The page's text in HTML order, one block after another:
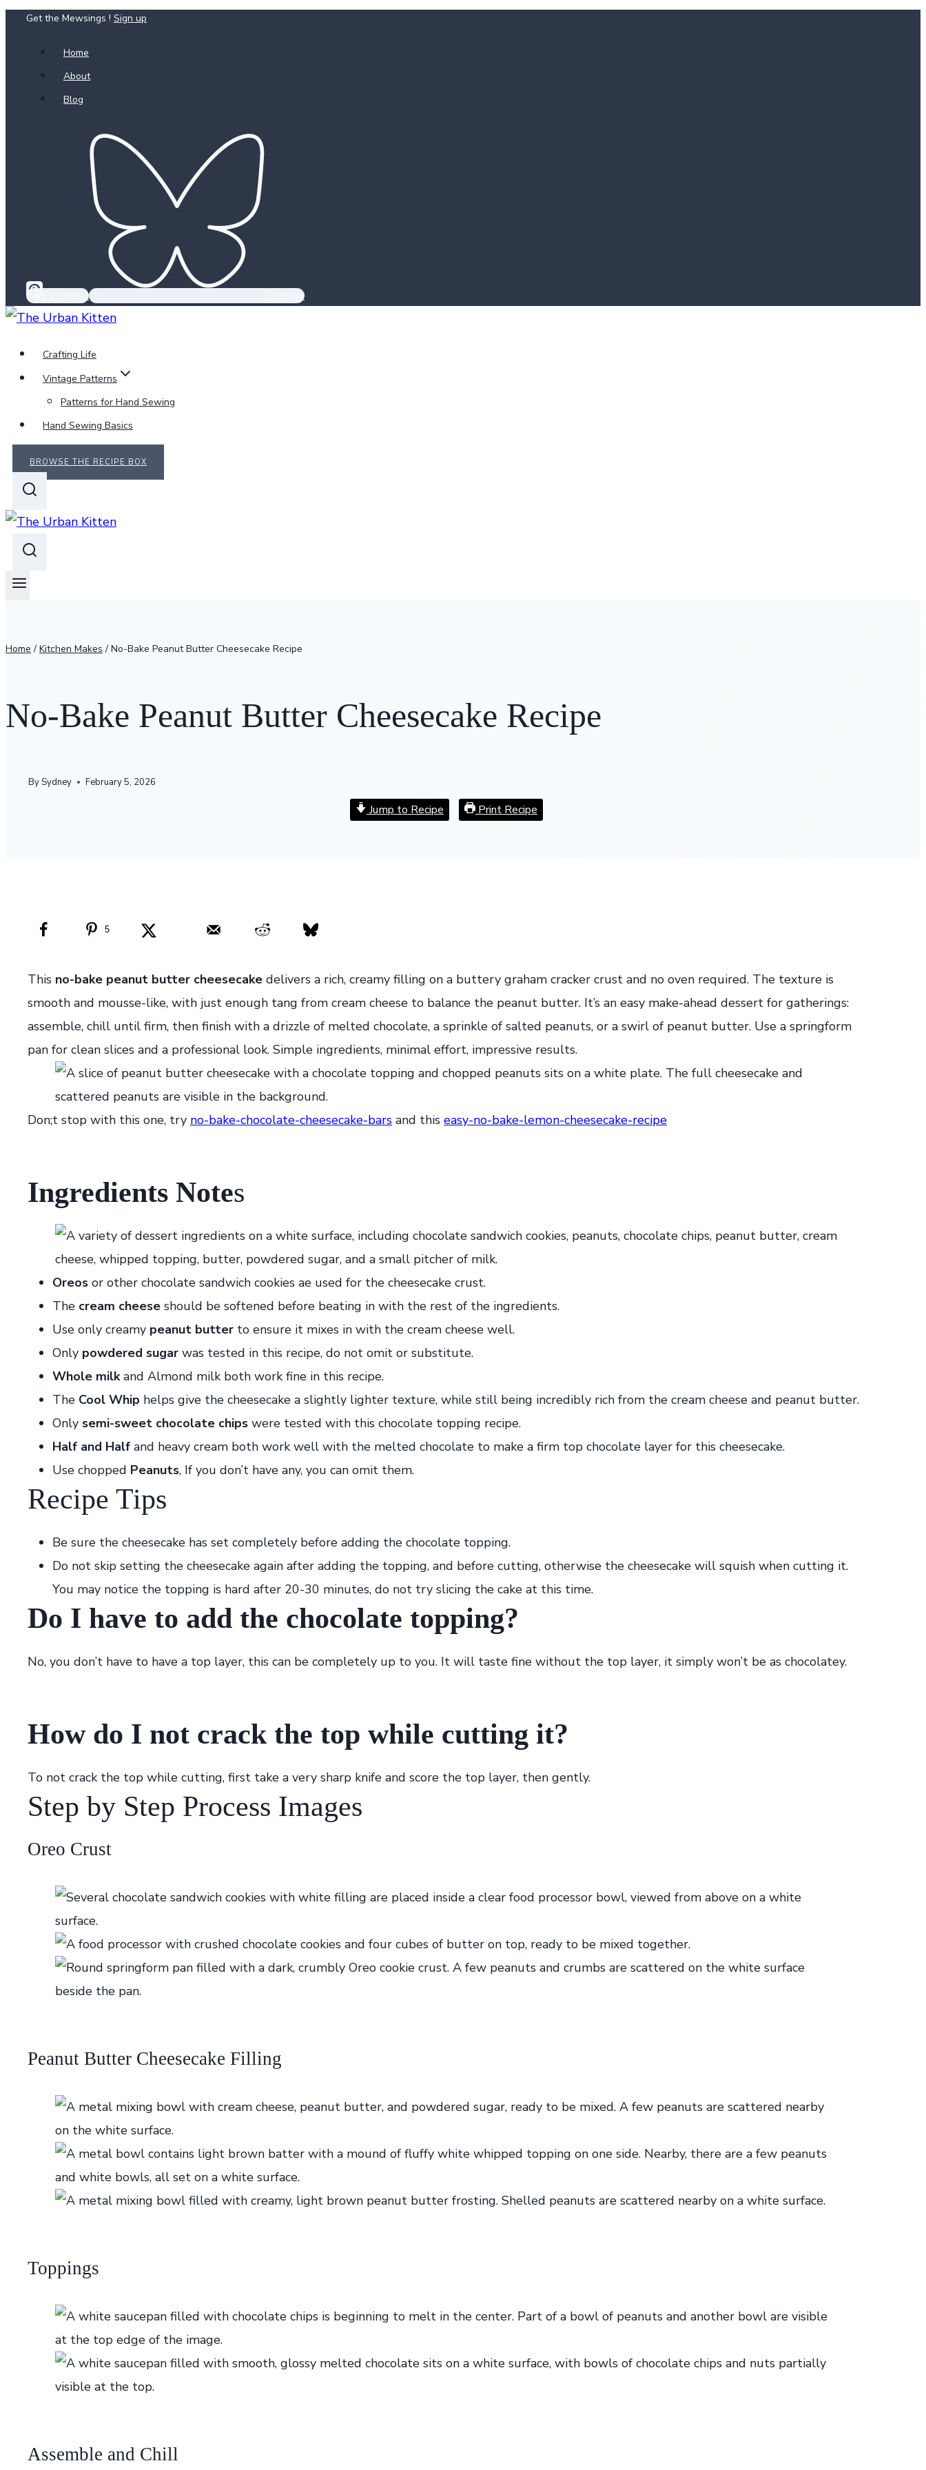
SkipGet the Mewsings ! Sign up
Home
About
Blog
Pinterest Bluesky
Crafting Life
Vintage Patterns
Patterns for Hand Sewing
Hand Sewing Basics
BROWSE THE RECIPE BOX
Home / Kitchen Makes / No-Bake Peanut Butter Cheesecake Recipe
No-Bake Peanut Butter Cheesecake Recipe
BySydney February 5, 2026
Jump to Recipe Print Recipe
5
This no-bake peanut butter cheesecake delivers a rich, creamy filling on a buttery graham cracker crust and no oven required. The texture is
smooth and mousse-like, with just enough tang from cream cheese to balance the peanut butter. It’s an easy make-ahead dessert for gatherings:
assemble, chill until firm, then finish with a drizzle of melted chocolate, a sprinkle of salted peanuts, or a swirl of peanut butter. Use a springform
pan for clean slices and a professional look. Simple ingredients, minimal effort, impressive results.
Don;t stop with this one, try no-bake-chocolate-cheesecake-bars and this easy-no-bake-lemon-cheesecake-recipe
Ingredients Notes
Oreos or other chocolate sandwich cookies ae used for the cheesecake crust.
The cream cheese should be softened before beating in with the rest of the ingredients.
Use only creamy peanut butter to ensure it mixes in with the cream cheese well.
Only powdered sugar was tested in this recipe, do not omit or substitute.
Whole milkand Almond milk both work fine in this recipe.
The Cool Whip helps give the cheesecake a slightly lighter texture, while still being incredibly rich from the cream cheese and peanut butter.
Only semi-sweet chocolate chips were tested with this chocolate topping recipe.
Half and Half and heavy cream both work well with the melted chocolate to make a firm top chocolate layer for this cheesecake.
Use chopped Peanuts, If you don’t have any, you can omit them.
Recipe Tips
Be sure the cheesecake has set completely before adding the chocolate topping.
Do not skip setting the cheesecake again after adding the topping, and before cutting, otherwise the cheesecake will squish when cutting it.
You may notice the topping is hard after 20-30 minutes, do not try slicing the cake at this time.
Do I have to add the chocolate topping?
No, you don’t have to have a top layer, this can be completely up to you. It will taste fine without the top layer, it simply won’t be as chocolatey.
How do I not crack the top while cutting it?
To not crack the top while cutting, first take a very sharp knife and score the top layer, then gently.
Step by Step Process Images
Oreo Crust
Peanut Butter Cheesecake Filling
Toppings
Assemble and Chill